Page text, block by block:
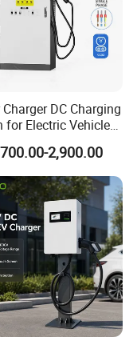
Ltd., founded in 2013,
research and
operation and
charging equipment.
Charger DC Charging
for Electric Vehicle
Solutions
2,900.00